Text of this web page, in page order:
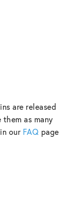
are released
them as many
our FAQ page